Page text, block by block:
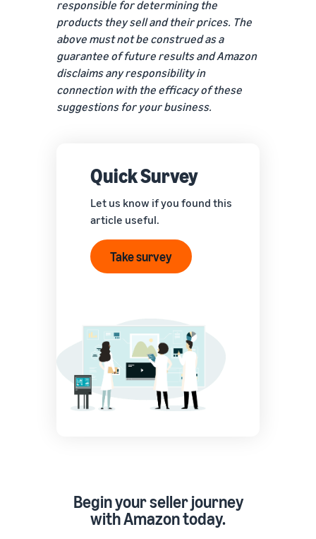
responsible for determining the
products they sell and their prices. The
above must not be construed as a
guarantee of future results and Amazon
disclaims any responsibility in
connection with the efficacy of these
suggestions for your business.
Quick Survey
Let us know if you found this
article useful.
Take survey
Begin your seller journey
with Amazon today.